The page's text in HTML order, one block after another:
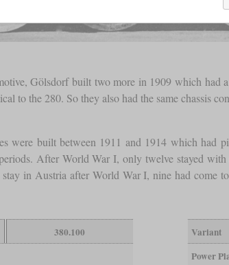
Gölsdorf built two more in 1909 which had
to the 280. So they also had the same chassis
built between 1911 and 1914 which had
After World War I, only twelve stayed
in Austria after World War I, nine had come
380.100
Variant
Power